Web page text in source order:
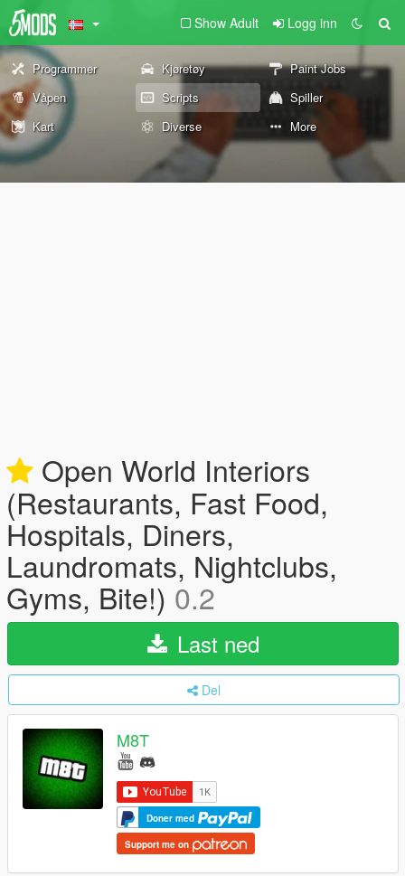
Show Adult Logg inn
Programmer Kjøretøy
Paint Jobs
Våpen
Scripts
Spiller
Kart
Diverse More
Open World Interiors
(Restaurants, Fast Food,
Hospitals, Diners,
Laundromats, Nightclubs,
Gyms, Bite!) 0.2
Last ned
Del
M8T
Doner med
Support me on